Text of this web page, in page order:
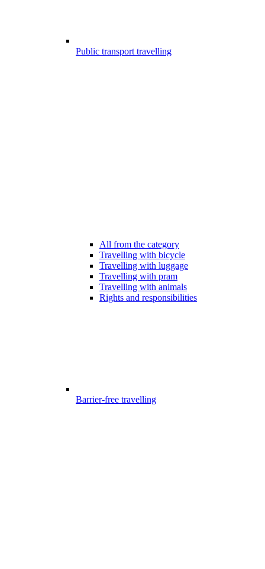
Public transport travelling
All from the category
Travelling with bicycle
Travelling with luggage
Travelling with pram
Travelling with animals
Rights and responsibilities
Barrier-free travelling